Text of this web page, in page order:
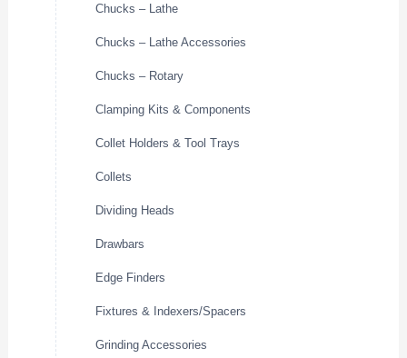
Chucks – Lathe
Chucks – Lathe Accessories
Chucks – Rotary
Clamping Kits & Components
Collet Holders & Tool Trays
Collets
Dividing Heads
Drawbars
Edge Finders
Fixtures & Indexers/Spacers
Grinding Accessories